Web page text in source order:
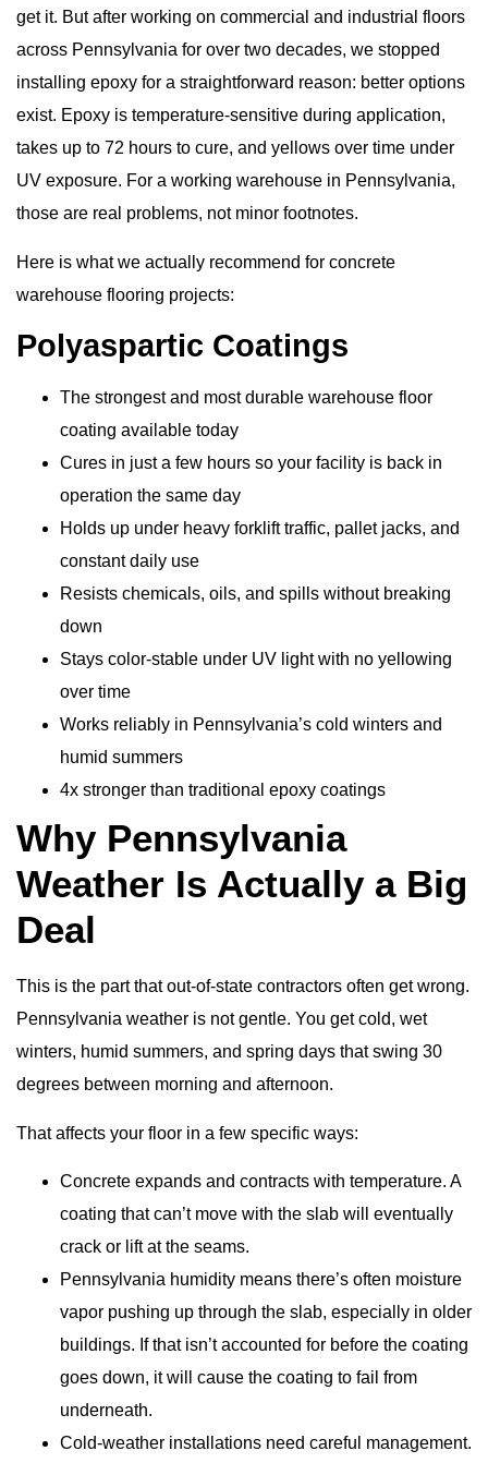
get it. But after working on commercial and industrial floors
across Pennsylvania for over two decades, we stopped
installing epoxy for a straightforward reason: better options
exist. Epoxy is temperature-sensitive during application,
takes up to 72 hours to cure, and yellows over time under
UV exposure. For a working warehouse in Pennsylvania,
those are real problems, not minor footnotes.
Here is what we actually recommend for concrete
warehouse flooring projects:
Polyaspartic Coatings
The strongest and most durable warehouse floor
coating available today
Cures in just a few hours so your facility is back in
operation the same day
Holds up under heavy forklift traffic, pallet jacks, and
constant daily use
Resists chemicals, oils, and spills without breaking
down
Stays color-stable under UV light with no yellowing
over time
Works reliably in Pennsylvania’s cold winters and
humid summers
4x stronger than traditional epoxy coatings
Why Pennsylvania
Weather Is Actually a Big
Deal
This is the part that out-of-state contractors often get wrong.
Pennsylvania weather is not gentle. You get cold, wet
winters, humid summers, and spring days that swing 30
degrees between morning and afternoon.
That affects your floor in a few specific ways:
Concrete expands and contracts with temperature. A
coating that can’t move with the slab will eventually
crack or lift at the seams.
Pennsylvania humidity means there’s often moisture
vapor pushing up through the slab, especially in older
buildings. If that isn’t accounted for before the coating
goes down, it will cause the coating to fail from
underneath.
Cold-weather installations need careful management.